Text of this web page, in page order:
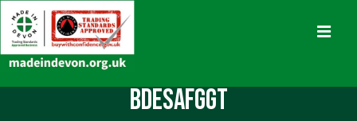
Skip
to
Main
bdesafggt